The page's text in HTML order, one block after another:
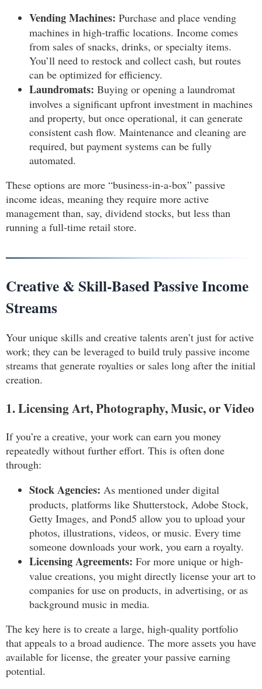
Vending Machines: Purchase and place vending
machines in high-traffic locations. Income comes
from sales of snacks, drinks, or specialty items.
You’ll need to restock and collect cash, but routes
can be optimized for efficiency.
Laundromats: Buying or opening a laundromat
involves a significant upfront investment in machines
and property, but once operational, it can generate
consistent cash flow. Maintenance and cleaning are
required, but payment systems can be fully
automated.
These options are more “business-in-a-box” passive
income ideas, meaning they require more active
management than, say, dividend stocks, but less than
running a full-time retail store.
Creative & Skill-Based Passive Income
Streams
Your unique skills and creative talents aren’t just for active
work; they can be leveraged to build truly passive income
streams that generate royalties or sales long after the initial
creation.
1. Licensing Art, Photography, Music, or Video
If you’re a creative, your work can earn you money
repeatedly without further effort. This is often done
through:
Stock Agencies: As mentioned under digital
products, platforms like Shutterstock, Adobe Stock,
Getty Images, and Pond5 allow you to upload your
photos, illustrations, videos, or music. Every time
someone downloads your work, you earn a royalty.
Licensing Agreements: For more unique or high-
value creations, you might directly license your art to
companies for use on products, in advertising, or as
background music in media.
The key here is to create a large, high-quality portfolio
that appeals to a broad audience. The more assets you have
available for license, the greater your passive earning
potential.